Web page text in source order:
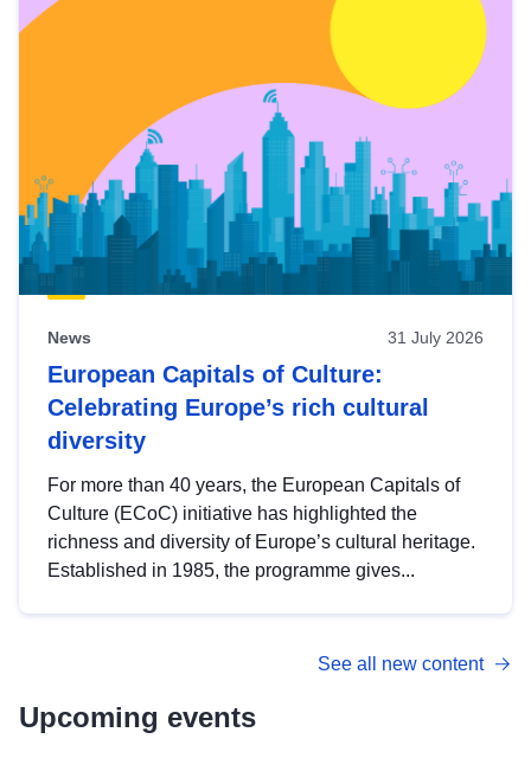
News 31 July 2026
European Capitals of Culture:
Celebrating Europe’s rich cultural
diversity
For more than 40 years, the European Capitals of
Culture (ECoC) initiative has highlighted the
richness and diversity of Europe’s cultural heritage.
Established in 1985, the programme gives...
See all new content
Upcoming events